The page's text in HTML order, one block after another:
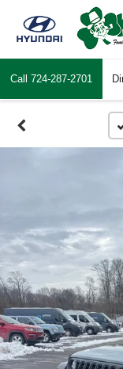
Call 724-287-2701